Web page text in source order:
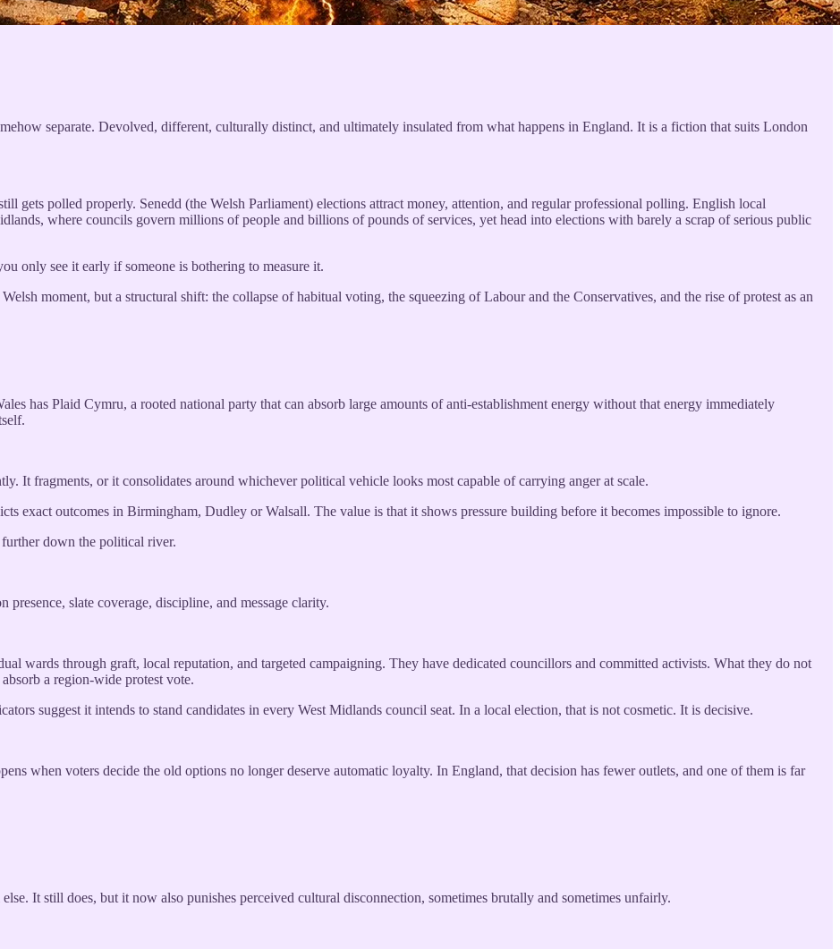
separate. Devolved, different, culturally distinct, and ultimately insulated from what happens in England. It is a fiction that suits London
gets polled properly. Senedd (the Welsh Parliament) elections attract money, attention, and regular professional polling. English local
where councils govern millions of people and billions of pounds of services, yet head into elections with barely a scrap of serious public
only see it early if someone is bothering to measure it.
moment, but a structural shift: the collapse of habitual voting, the squeezing of Labour and the Conservatives, and the rise of protest as an
has Plaid Cymru, a rooted national party that can absorb large amounts of anti-establishment energy without that energy immediately
It fragments, or it consolidates around whichever political vehicle looks most capable of carrying anger at scale.
exact outcomes in Birmingham, Dudley or Walsall. The value is that it shows pressure building before it becomes impossible to ignore.
down the political river.
slate coverage, discipline, and message clarity.
wards through graft, local reputation, and targeted campaigning. They have dedicated councillors and committed activists. What they do not
a region-wide protest vote.
suggest it intends to stand candidates in every West Midlands council seat. In a local election, that is not cosmetic. It is decisive.
when voters decide the old options no longer deserve automatic loyalty. In England, that decision has fewer outlets, and one of them is far
It still does, but it now also punishes perceived cultural disconnection, sometimes brutally and sometimes unfairly.